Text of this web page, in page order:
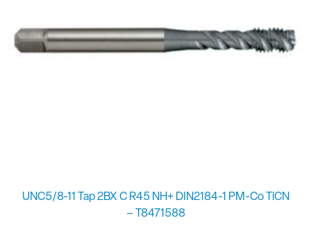
UNC5/8-11 Tap 2BX C R45 NH+ DIN2184-1 PM-Co TiCN
– T8471588